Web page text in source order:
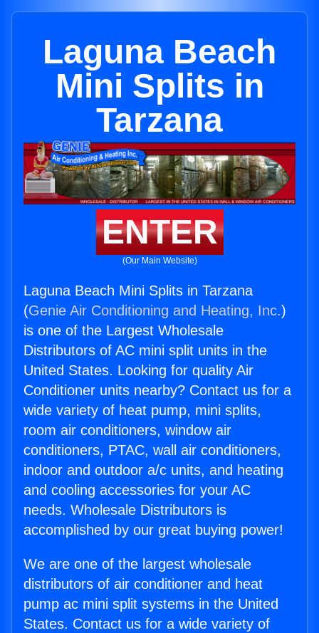
Laguna Beach
Mini Splits in
Tarzana
ENTER
(Our Main Website)
Laguna Beach Mini Splits in Tarzana
(Genie Air Conditioning and Heating, Inc.)
is one of the Largest Wholesale
Distributors of AC mini split units in the
United States. Looking for quality Air
Conditioner units nearby? Contact us for a
wide variety of heat pump, mini splits,
room air conditioners, window air
conditioners, PTAC, wall air conditioners,
indoor and outdoor a/c units, and heating
and cooling accessories for your AC
needs. Wholesale Distributors is
accomplished by our great buying power!
We are one of the largest wholesale
distributors of air conditioner and heat
pump ac mini split systems in the United
States. Contact us for a wide variety of